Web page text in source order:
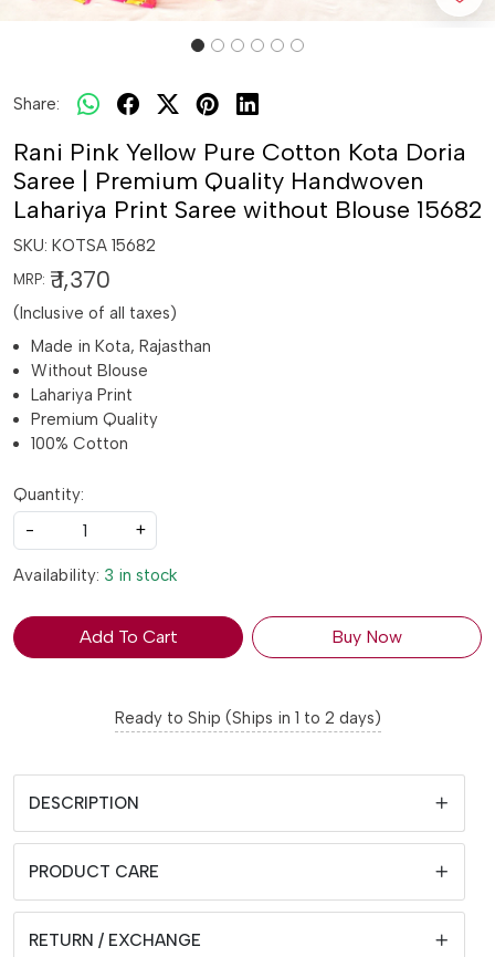
Share:
Rani Pink Yellow Pure Cotton Kota Doria
Saree | Premium Quality Handwoven
Lahariya Print Saree without Blouse 15682
SKU: KOTSA 15682
MRP: ₹ 1,370
(Inclusive of all taxes)
Made in Kota, Rajasthan
Without Blouse
Lahariya Print
Premium Quality
100% Cotton
Quantity:
-
+
Availability: 3 in stock
Add To Cart Buy Now
Ready to Ship (Ships in 1 to 2 days)
DESCRIPTION
PRODUCT CARE
RETURN / EXCHANGE